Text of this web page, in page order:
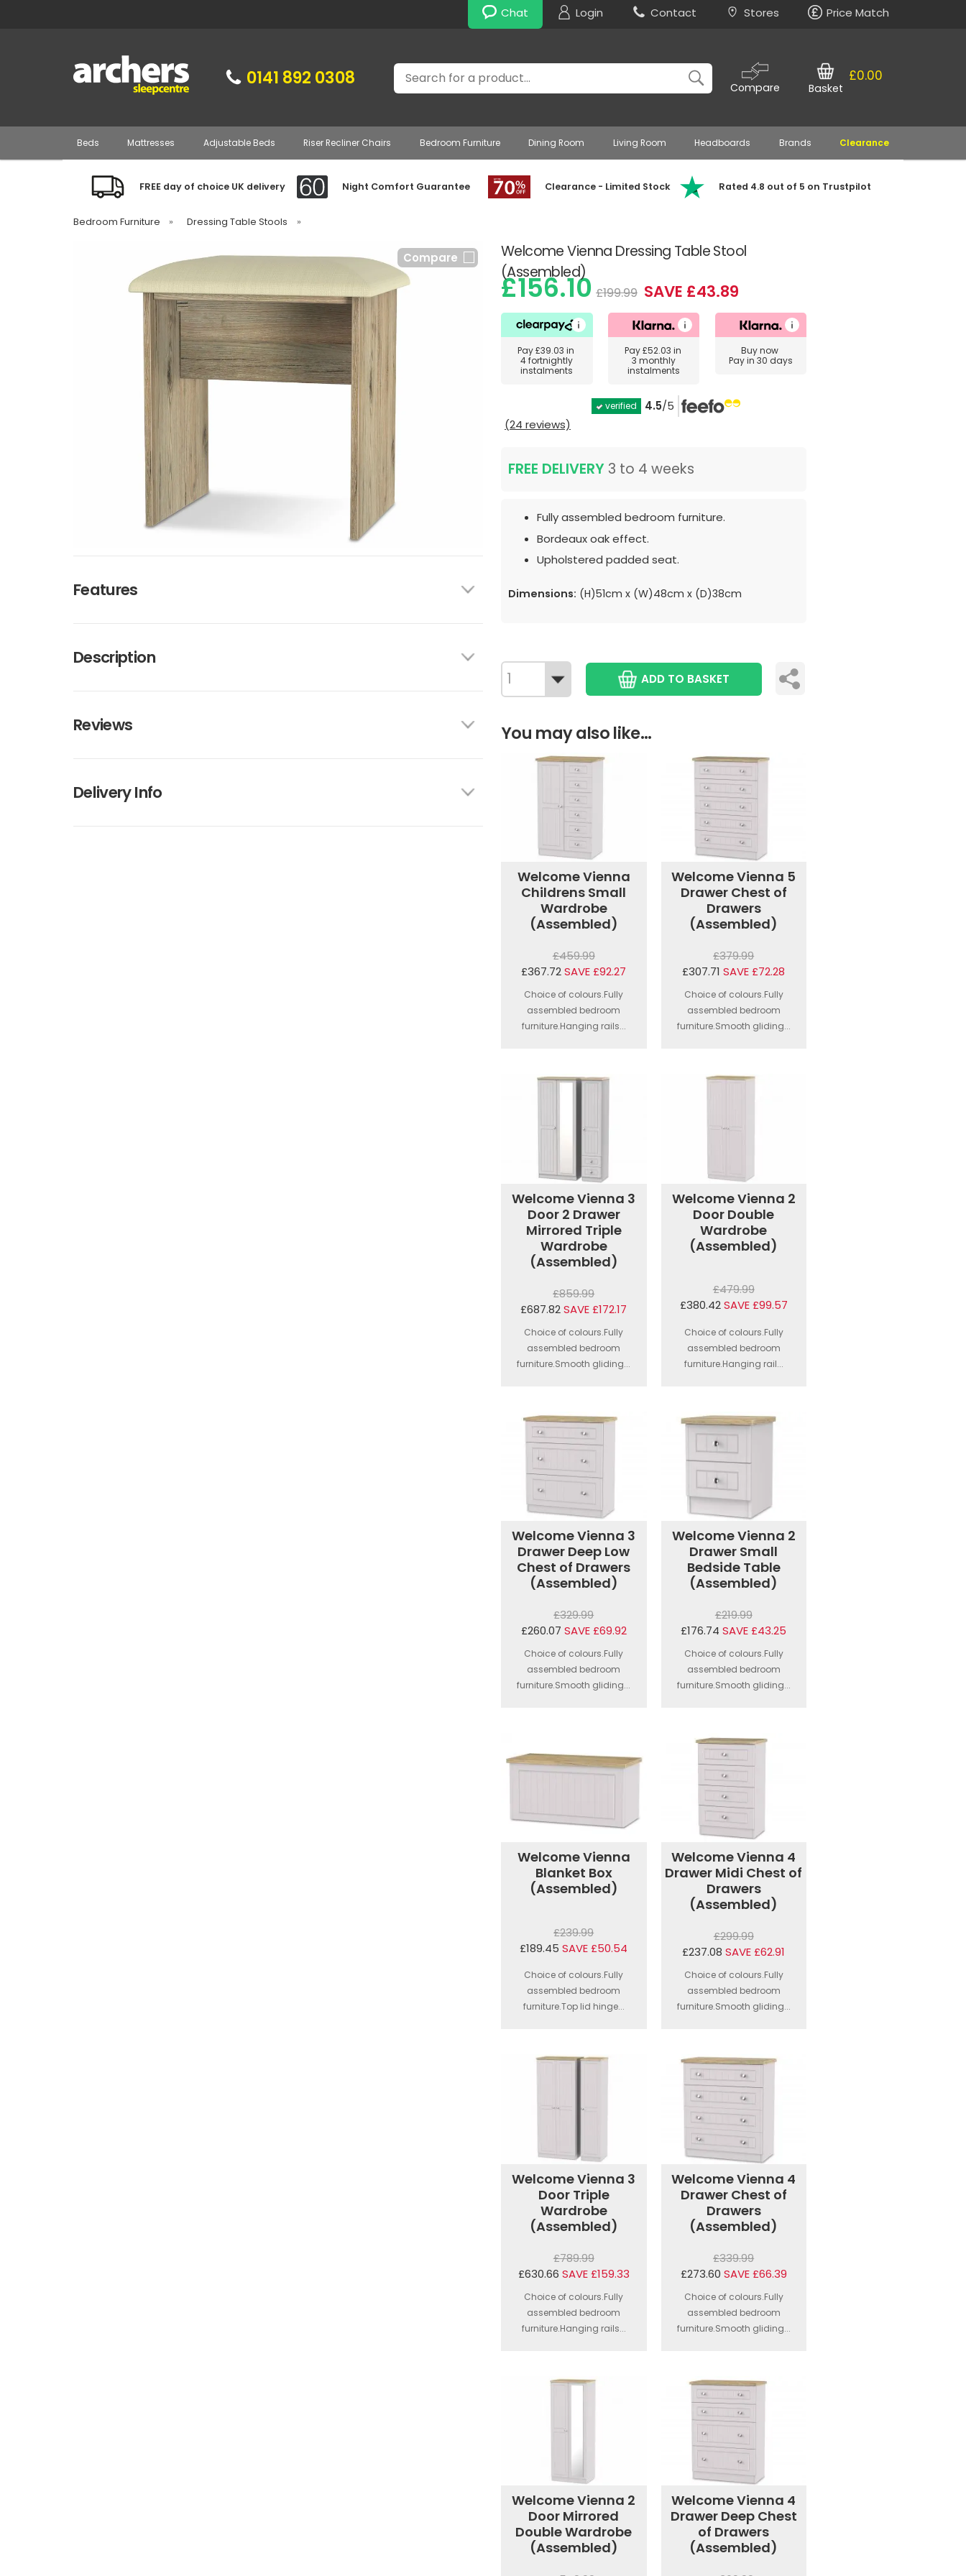
Chat Login Contact Stores Price Match
0141 892 0308 Search
Compare
£0.00
Basket
Beds Mattresses Adjustable Beds Riser Recliner Chairs Bedroom Furniture Dining Room Living Room Headboards Brands Clearance
FREE day of choice UK delivery Night Comfort Guarantee Clearance - Limited Stock Rated 4.8 out of 5 on Trustpilot
Bedroom Furniture » Dressing Table Stools »
Welcome Vienna Dressing Table Stool
(Assembled)
Compare
Features
Description
Reviews
Delivery Info
£156.10 £199.99 SAVE £43.89
Pay£39.03 in
4 fortnightly
instalments
Pay£52.03 in
3 monthly
instalments
Buy now
Pay in 30 days
verified 4.5/5
(24 reviews)
FREE DELIVERY 3 to 4 weeks
Fully assembled bedroom furniture.
Bordeaux oak effect.
Upholstered padded seat.
Dimensions: (H)51cm x (W)48cm x (D)38cm
ADD TO BASKET
You may also like...
Welcome Vienna
Childrens Small
Wardrobe
(Assembled)
£459.99
£367.72 SAVE £92.27
Choice of colours.Fully
assembled bedroom
furniture.Hanging rails...
Welcome Vienna 5
Drawer Chest of
Drawers
(Assembled)
£379.99
£307.71 SAVE £72.28
Choice of colours.Fully
assembled bedroom
furniture.Smooth gliding...
Welcome Vienna 3
Door 2 Drawer
Mirrored Triple
Wardrobe
(Assembled)
£859.99
£687.82 SAVE £172.17
Choice of colours.Fully
assembled bedroom
furniture.Smooth gliding...
Welcome Vienna 2
Door Double
Wardrobe
(Assembled)
£479.99
£380.42 SAVE £99.57
Choice of colours.Fully
assembled bedroom
furniture.Hanging rail...
Welcome Vienna 3
Drawer Deep Low
Chest of Drawers
(Assembled)
£329.99
£260.07 SAVE £69.92
Choice of colours.Fully
assembled bedroom
furniture.Smooth gliding...
Welcome Vienna 2
Drawer Small
Bedside Table
(Assembled)
£219.99
£176.74 SAVE £43.25
Choice of colours.Fully
assembled bedroom
furniture.Smooth gliding...
Welcome Vienna
Blanket Box
(Assembled)
£239.99
£189.45 SAVE £50.54
Choice of colours.Fully
assembled bedroom
furniture.Top lid hinge...
Welcome Vienna 4
Drawer Midi Chest of
Drawers
(Assembled)
£299.99
£237.08 SAVE £62.91
Choice of colours.Fully
assembled bedroom
furniture.Smooth gliding...
Welcome Vienna 3
Door Triple
Wardrobe
(Assembled)
£789.99
£630.66 SAVE £159.33
Choice of colours.Fully
assembled bedroom
furniture.Hanging rails...
Welcome Vienna 4
Drawer Chest of
Drawers
(Assembled)
£339.99
£273.60 SAVE £66.39
Choice of colours.Fully
assembled bedroom
furniture.Smooth gliding...
Welcome Vienna 2
Door Mirrored
Double Wardrobe
(Assembled)
Welcome Vienna 4
Drawer Deep Chest
of Drawers
(Assembled)